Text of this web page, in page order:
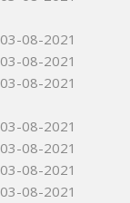
03-08-2021
03-08-2021
03-08-2021
03-08-2021
03-08-2021
03-08-2021
03-08-2021